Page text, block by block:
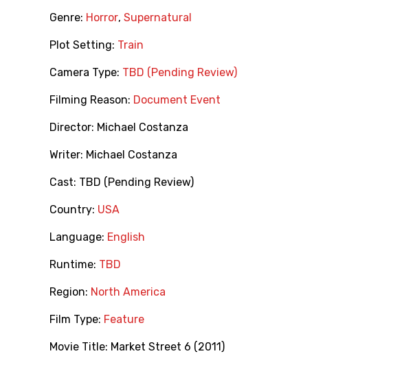
Genre: Horror, Supernatural
Plot Setting: Train
Camera Type: TBD (Pending Review)
Filming Reason: Document Event
Director: Michael Costanza
Writer: Michael Costanza
Cast: TBD (Pending Review)
Country: USA
Language: English
Runtime: TBD
Region: North America
Film Type: Feature
Movie Title: Market Street 6 (2011)